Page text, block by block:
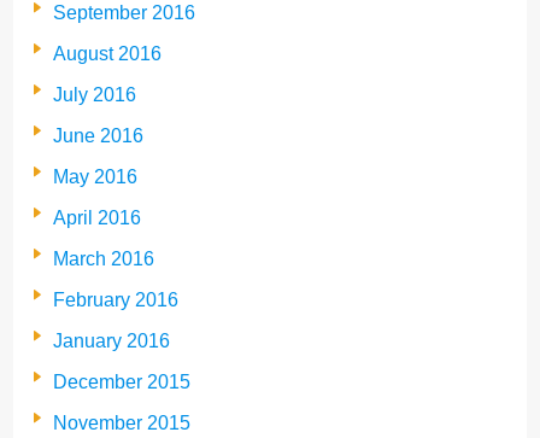
September 2016
August 2016
July 2016
June 2016
May 2016
April 2016
March 2016
February 2016
January 2016
December 2015
November 2015